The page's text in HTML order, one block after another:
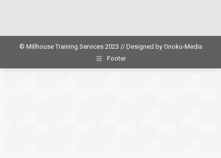
© Millhouse Training Services 2023 // Designed by Onoku-Media
Footer